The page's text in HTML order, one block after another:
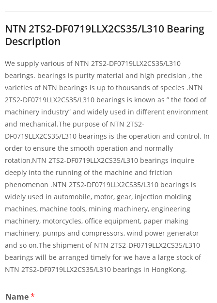
NTN 2TS2-DF0719LLX2CS35/L310 Bearing
Description
We supply various of NTN 2TS2-DF0719LLX2CS35/L310
bearings. bearings is purity material and high precision , the
varieties of NTN bearings is up to thousands of species .NTN
2TS2-DF0719LLX2CS35/L310 bearings is known as ” the food of
machinery industry” and widely used in different environment
and mechanical.The purpose of NTN 2TS2-
DF0719LLX2CS35/L310 bearings is the operation and control. In
order to ensure the smooth operation and normally
rotation,NTN 2TS2-DF0719LLX2CS35/L310 bearings inquire
deeply into the running of the machine and friction
phenomenon .NTN 2TS2-DF0719LLX2CS35/L310 bearings is
widely used in automobile, motor, gear, injection molding
machines, machine tools, mining machinery, engineering
machinery, motorcycles, office equipment, paper making
machinery, pumps and compressors, wind power generator
and so on.The shipment of NTN 2TS2-DF0719LLX2CS35/L310
bearings will be arranged timely for we have a large stock of
NTN 2TS2-DF0719LLX2CS35/L310 bearings in HongKong.
Name*